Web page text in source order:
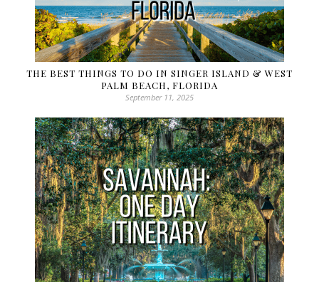
THE BEST THINGS TO DO IN SINGER ISLAND & WEST
PALM BEACH, FLORIDA
September 11, 2025